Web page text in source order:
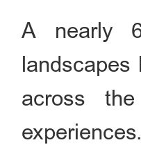
A nearly
across
experiences.